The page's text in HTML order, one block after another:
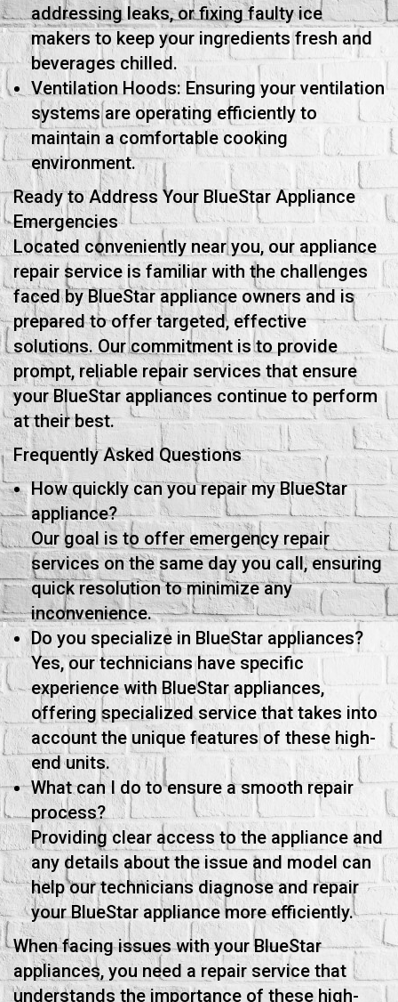
addressing leaks, or fixing faulty ice
makers to keep your ingredients fresh and
beverages chilled.
Ventilation Hoods: Ensuring your ventilation
systems are operating efficiently to
maintain a comfortable cooking
environment.
Ready to Address Your BlueStar Appliance
Emergencies
Located conveniently near you, our appliance
repair service is familiar with the challenges
faced by BlueStar appliance owners and is
prepared to offer targeted, effective
solutions. Our commitment is to provide
prompt, reliable repair services that ensure
your BlueStar appliances continue to perform
at their best.
Frequently Asked Questions
How quickly can you repair my BlueStar
appliance?
Our goal is to offer emergency repair
services on the same day you call, ensuring
quick resolution to minimize any
inconvenience.
Do you specialize in BlueStar appliances?
Yes, our technicians have specific
experience with BlueStar appliances,
offering specialized service that takes into
account the unique features of these high-
end units.
What can I do to ensure a smooth repair
process?
Providing clear access to the appliance and
any details about the issue and model can
help our technicians diagnose and repair
your BlueStar appliance more efficiently.
When facing issues with your BlueStar
appliances, you need a repair service that
understands the importance of these high-